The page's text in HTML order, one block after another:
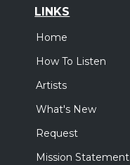
LINKS
Home
How To Listen
Artists
What's New
Request
Mission Statement